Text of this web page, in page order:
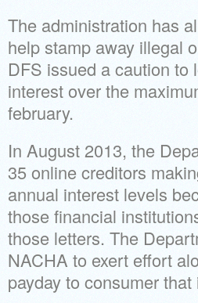
The administration has
help stamp away illegal
DFS issued a caution to
interest over the
february.
In August 2013, the
35 online creditors
annual interest levels
those financial
those letters. The
NACHA to exert effort
payday to consumer that